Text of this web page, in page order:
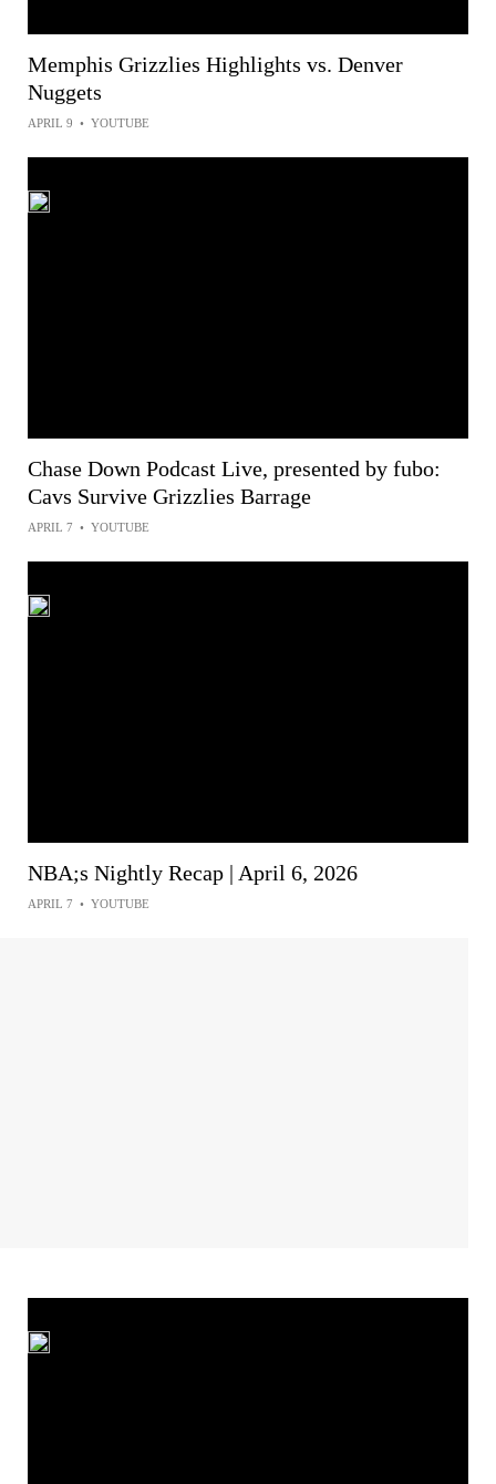
Memphis Grizzlies Highlights vs. Denver
Nuggets
APRIL 9 • YOUTUBE
Chase Down Podcast Live, presented by fubo:
Cavs Survive Grizzlies Barrage
APRIL 7 • YOUTUBE
NBA;s Nightly Recap | April 6, 2026
APRIL 7 • YOUTUBE